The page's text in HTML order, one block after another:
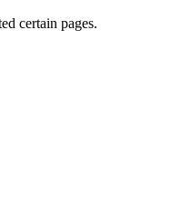
certain pages.